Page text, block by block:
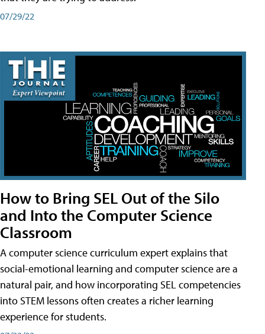
07/29/22
How to Bring SEL Out of the Silo
and Into the Computer Science
Classroom
A computer science curriculum expert explains that
social-emotional learning and computer science are a
natural pair, and how incorporating SEL competencies
into STEM lessons often creates a richer learning
experience for students.